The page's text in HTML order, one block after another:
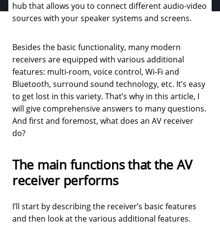
hub that allows you to connect different audio-video
sources with your speaker systems and screens.
Besides the basic functionality, many modern
receivers are equipped with various additional
features: multi-room, voice control, Wi-Fi and
Bluetooth, surround sound technology, etc. It’s easy
to get lost in this variety. That’s why in this article, I
will give comprehensive answers to many questions.
And first and foremost, what does an AV receiver
do?
The main functions that the AV
receiver performs
I’ll start by describing the receiver’s basic features
and then look at the various additional features.